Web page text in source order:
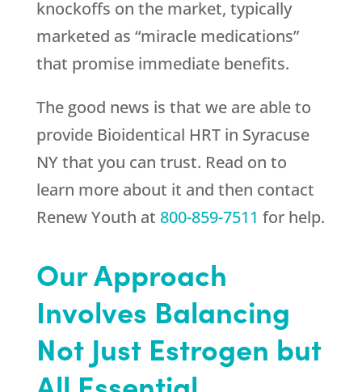
knockoffs on the market, typically
marketed as “miracle medications”
that promise immediate benefits.
The good news is that we are able to
provide Bioidentical HRT in Syracuse
NY that you can trust. Read on to
learn more about it and then contact
Renew Youth at 800-859-7511 for help.
Our Approach
Involves Balancing
Not Just Estrogen but